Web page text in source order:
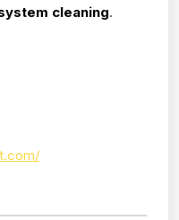
cleaning.